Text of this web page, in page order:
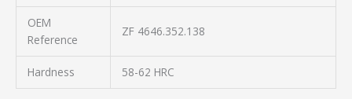
OEM
Reference
ZF 4646.352.138
Hardness 58-62 HRC